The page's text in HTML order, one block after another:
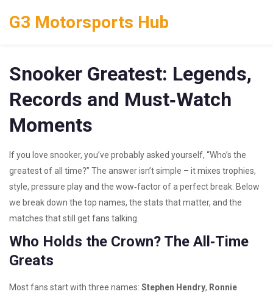
G3 Motorsports Hub
Snooker Greatest: Legends,
Records and Must‑Watch
Moments
If you love snooker, you’ve probably asked yourself, “Who’s the
greatest of all time?” The answer isn’t simple – it mixes trophies,
style, pressure play and the wow‑factor of a perfect break. Below
we break down the top names, the stats that matter, and the
matches that still get fans talking.
Who Holds the Crown? The All‑Time
Greats
Most fans start with three names: Stephen Hendry, Ronnie